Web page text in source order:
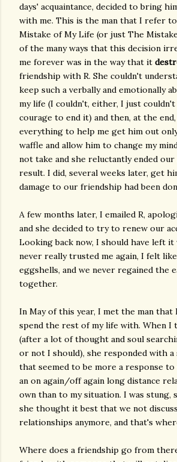
days' acquaintance, decided to bring
with me. This is the man that I refer
Mistake of My Life (or just The
of the many ways that this decision
me forever was in the way that it
friendship with R. She couldn't
keep such a verbally and emotionally
my life (I couldn't, either, I just
courage to end it) and then, at the
everything to help me get him out
waffle and allow him to change my
not take and she reluctantly ended
result. I did, several weeks later, get
damage to our friendship had been
A few months later, I emailed R,
and she decided to try to renew our
Looking back now, I should have left it
never really trusted me again, I felt
eggshells, and we never regained the
together.
In May of this year, I met the man that
spend the rest of my life with. When I
(after a lot of thought and soul
or not I should), she responded with a
that seemed to be more a response
an on again/off again long distance
own than to my situation. I was stung,
she thought it best that we not
relationships anymore, and that's
Where does a friendship go from